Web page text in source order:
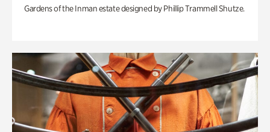
Gardens of the Inman estate designed by Phillip Trammell Shutze.